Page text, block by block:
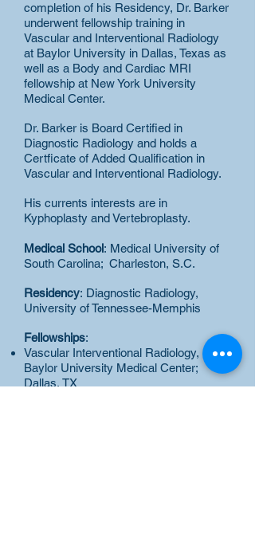
completion of his Residency, Dr. Barker
underwent fellowship training in
Vascular and Interventional Radiology
at Baylor University in Dallas, Texas as
well as a Body and Cardiac MRI
fellowship at New York University
Medical Center.
Dr. Barker is Board Certified in
Diagnostic Radiology and holds a
Certficate of Added Qualification in
Vascular and Interventional Radiology.
His currents interests are in
Kyphoplasty and Vertebroplasty.
Medical School: Medical University of
South Carolina; Charleston, S.C.
Residency: Diagnostic Radiology,
University of Tennessee-Memphis
Fellowships:
Vascular Interventional Radiology,
Baylor University Medical Center;
Dallas, TX